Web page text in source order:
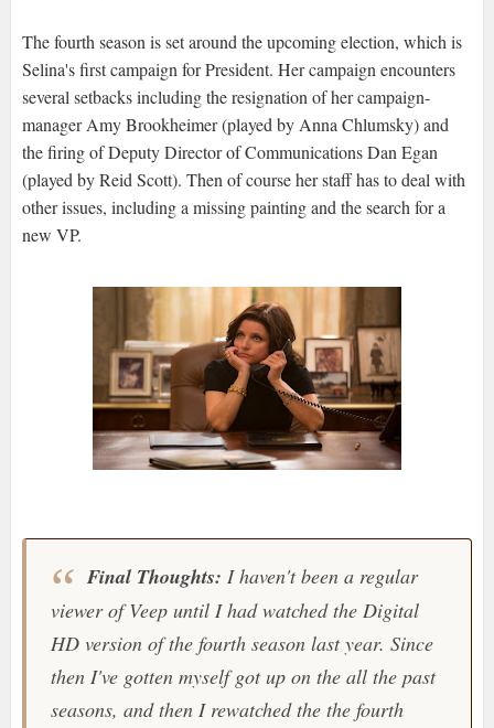
The fourth season is set around the upcoming election, which is
Selina's first campaign for President. Her campaign encounters
several setbacks including the resignation of her campaign-
manager Amy Brookheimer (played by Anna Chlumsky) and
the firing of Deputy Director of Communications Dan Egan
(played by Reid Scott). Then of course her staff has to deal with
other issues, including a missing painting and the search for a
new VP.
Final Thoughts: I haven't been a regular
viewer ofVeepuntil I had watched the Digital
HD version of the fourth season last year. Since
then I've gotten myself got up on the all the past
seasons, and then I rewatched the the fourth